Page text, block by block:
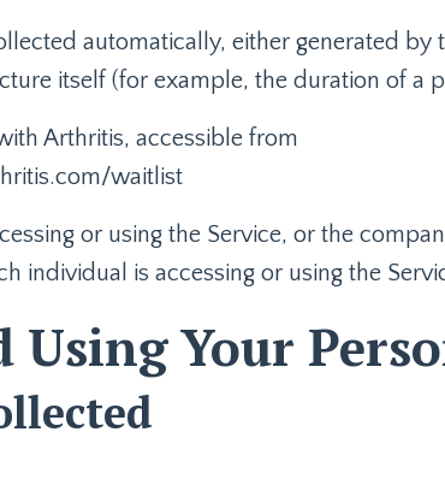
automatically, either generated by
itself (for example, the duration of a
Arthritis, accessible from
waitlist
or using the Service, or the
individual is accessing or using the
Using Your